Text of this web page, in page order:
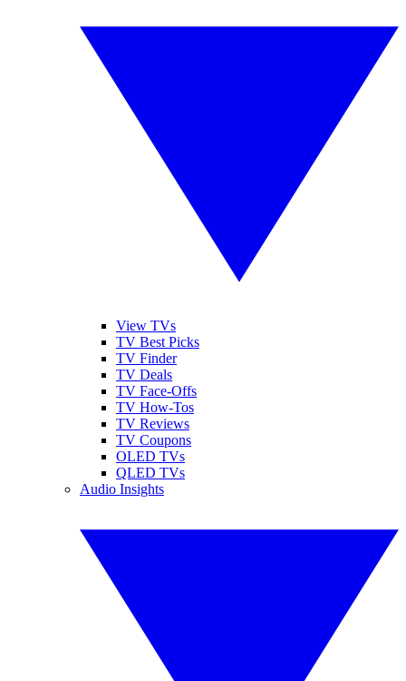
View TVs
TV Best Picks
TV Finder
TV Deals
TV Face-Offs
TV How-Tos
TV Reviews
TV Coupons
OLED TVs
QLED TVs
Audio Insights